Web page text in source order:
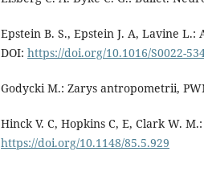
Epstein B. S., Epstein J. A, Lavine L.:
DOI: https://doi.org/10.1016/S0022-
Godycki M.: Zarys antropometrii,
Hinck V. C, Hopkins C, E, Clark W.
https://doi.org/10.1148/85.5.929